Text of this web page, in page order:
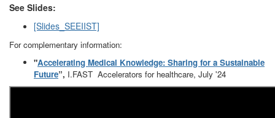
See Slides:
[Slides_SEEIIST]
For complementary information:
"Accelerating Medical Knowledge: Sharing for a Sustainable
Future”, I.FAST Accelerators for healthcare, July '24